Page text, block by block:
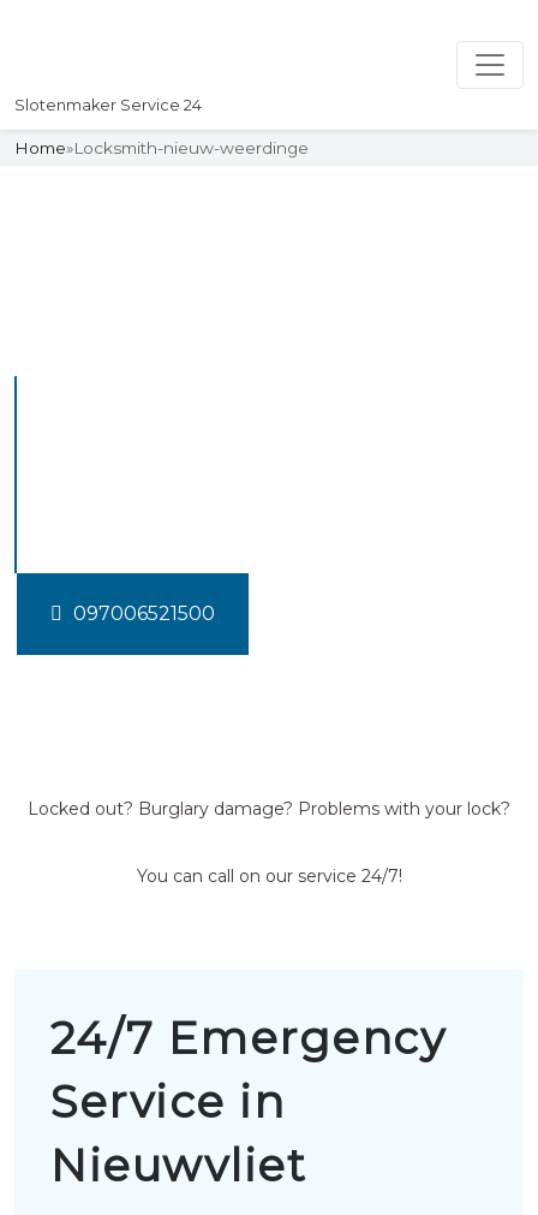
Slotenmaker Service 24
Home»Locksmith-nieuw-weerdinge
097006521500
Locked out? Burglary damage? Problems with your lock?
You can call on our service 24/7!
24/7 Emergency
Service in
Nieuwvliet